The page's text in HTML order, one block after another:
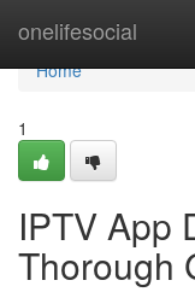
onelifesocial
Home
Home
1
IPTV App
Thorough